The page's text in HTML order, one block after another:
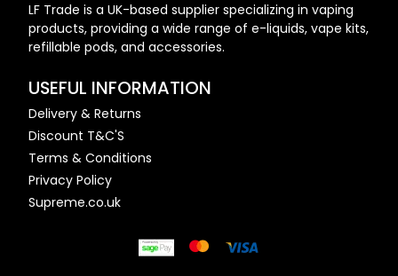
LF Trade is a UK-based supplier specializing in vaping
products, providing a wide range of e-liquids, vape kits,
refillable pods, and accessories.
USEFUL INFORMATION
Delivery & Returns
Discount T&C'S
Terms & Conditions
Privacy Policy
Supreme.co.uk